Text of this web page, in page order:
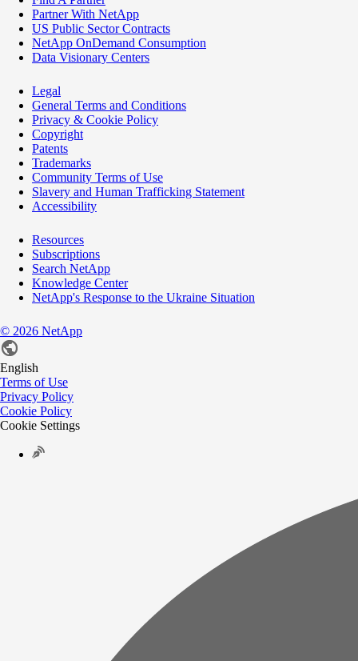
Partner With NetApp
US Public Sector Contracts
NetApp OnDemand Consumption
Data Visionary Centers
Legal
General Terms and Conditions
Privacy & Cookie Policy
Copyright
Patents
Trademarks
Community Terms of Use
Slavery and Human Trafficking Statement
Accessibility
Resources
Subscriptions
Search NetApp
Knowledge Center
NetApp's Response to the Ukraine Situation
© 2026 NetApp
English
Terms of Use
Privacy Policy
Cookie Policy
Cookie Settings